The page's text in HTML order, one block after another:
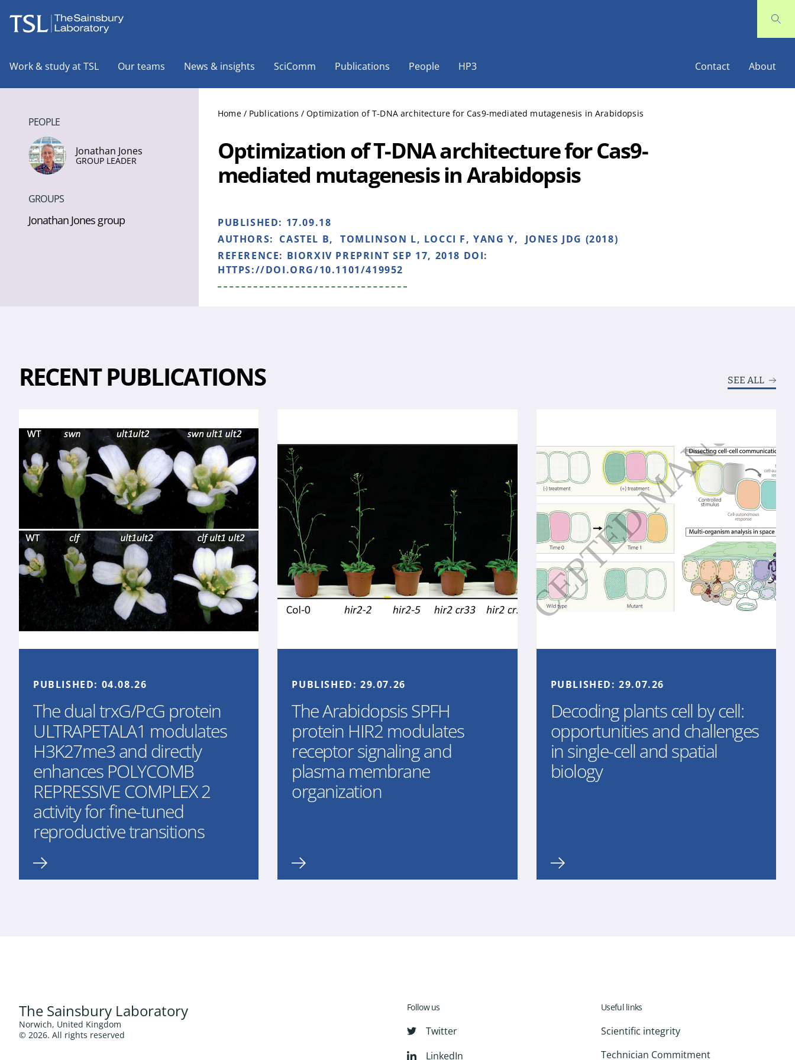
Work & study at TSL Our teams News & insights SciComm Publications People HP3 Contact About
Home / Publications / Optimization of T-DNA architecture for Cas9-mediated mutagenesis in Arabidopsis
Optimization of T-DNA architecture for Cas9-
mediated mutagenesis in Arabidopsis
PUBLISHED: 17.09.18
AUTHORS: CASTEL B, TOMLINSON L, LOCCI F, YANG Y, JONES JDG (2018)
REFERENCE: BIORXIV PREPRINT SEP 17, 2018 DOI:
HTTPS://DOI.ORG/10.1101/419952
PEOPLE
Jonathan Jones
GROUP LEADER
GROUPS
Jonathan Jones group
RECENT PUBLICATIONS SEE ALL
PUBLISHED: 04.08.26
The dual trxG/PcG protein
ULTRAPETALA1 modulates
H3K27me3 and directly
enhances POLYCOMB
REPRESSIVE COMPLEX 2
activity for fine-tuned
reproductive transitions
PUBLISHED: 29.07.26
The Arabidopsis SPFH
protein HIR2 modulates
receptor signaling and
plasma membrane
organization
PUBLISHED:29.07.26
Decoding plants cell by cell:
opportunities and challenges
in single-cell and spatial
biology
The Sainsbury Laboratory
Norwich, United Kingdom
© 2026. All rights reserved
Follow us
Twitter
LinkedIn
Useful links
Scientific integrity
Technician Commitment